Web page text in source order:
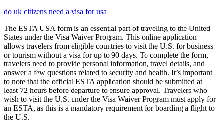
do uk citizens need a visa for usa
The ESTA USA form is an essential part of traveling to the United
States under the Visa Waiver Program. This online application
allows travelers from eligible countries to visit the U.S. for business
or tourism without a visa for up to 90 days. To complete the form,
travelers need to provide personal information, travel details, and
answer a few questions related to security and health. It’s important
to note that the official ESTA application should be submitted at
least 72 hours before departure to ensure approval. Travelers who
wish to visit the U.S. under the Visa Waiver Program must apply for
an ESTA, as this is a mandatory requirement for boarding a flight to
the U.S.